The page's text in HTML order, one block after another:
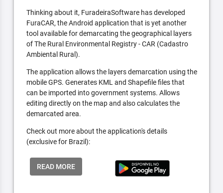
Thinking about it, FuradeiraSoftware has developed
FuraCAR, the Android application that is yet another
tool available for demarcating the geographical layers
of The Rural Environmental Registry - CAR (Cadastro
Ambiental Rural).
The application allows the layers demarcation using the
mobile GPS. Generates KML and Shapefile files that
can be imported into government systems. Allows
editing directly on the map and also calculates the
demarcated area.
Check out more about the application's details
(exclusive for Brazil):
READ MORE